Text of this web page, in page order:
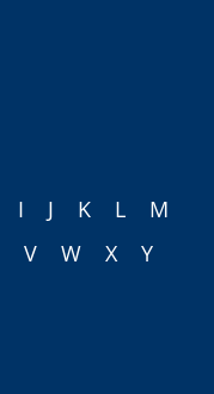
I J K L
M
V W X
Y